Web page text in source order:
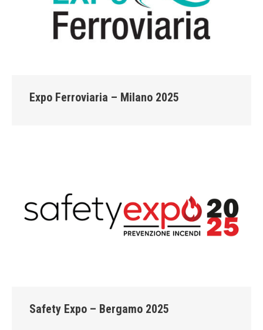
Expo Ferroviaria – Milano 2025
Safety Expo – Bergamo 2025